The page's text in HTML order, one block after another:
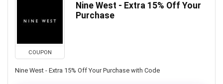
COUPON
Nine West - Extra 15% Off Your
Purchase
Nine West - Extra 15% Off Your Purchase with Code